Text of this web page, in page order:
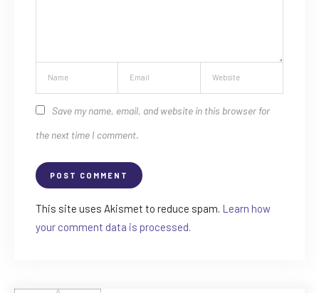
Save my name, email, and website in this browser for
the next time I comment.
This site uses Akismet to reduce spam. Learn how
your comment data is processed.